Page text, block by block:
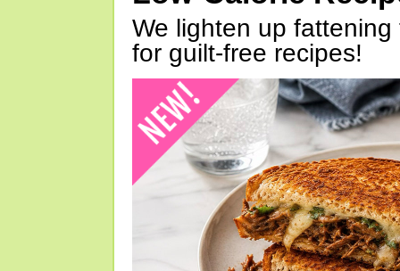
We lighten up
for guilt-free recipes!